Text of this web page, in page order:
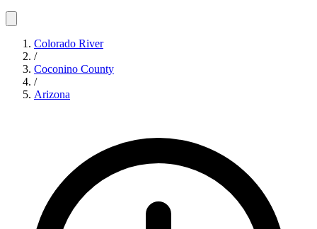
Colorado River
/
Coconino County
/
Arizona